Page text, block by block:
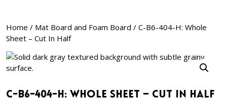
Home / Mat Board and Foam Board / C-B6-404-H: Whole
Sheet – Cut In Half
C-B6-404-H: Whole Sheet – Cut In Half